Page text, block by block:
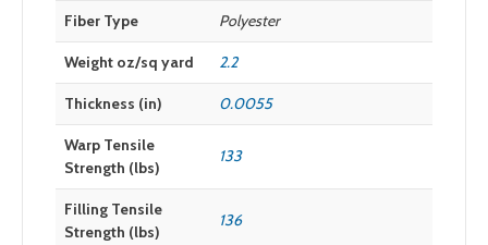
Fiber Type Polyester
Weight oz/sq yard 2.2
Thickness (in) 0.0055
Warp Tensile
Strength (lbs)
133
Filling Tensile
Strength (lbs)
136